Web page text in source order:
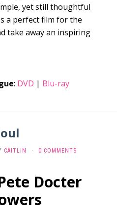
yet still thoughtful
a perfect film for the
take away an inspiring
: DVD | Blu-ray
CAITLIN · 0 COMMENTS
Docter